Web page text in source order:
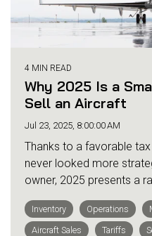
4 MIN READ
Why 2025 Is a
Sell an Aircraft
Jul 23, 2025, 8:00:00 AM
Thanks to a favorable
never looked more
owner, 2025 presents a
Inventory Operations
Aircraft Sales
Tariffs